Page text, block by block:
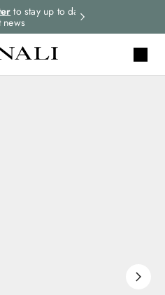
to stay up to date
news